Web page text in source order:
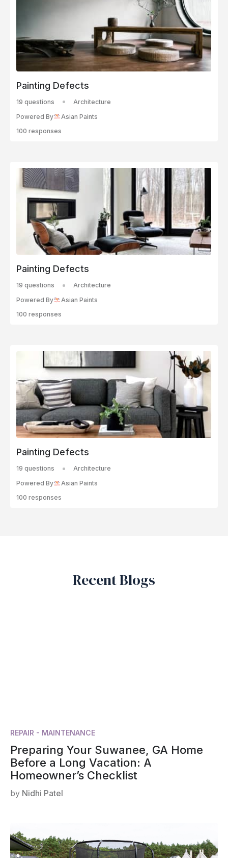
Painting Defects
19 questions
Architecture
Powered By
Asian Paints
100 responses
Painting Defects
19 questions
Architecture
Powered By
Asian Paints
100 responses
Painting Defects
19 questions
Architecture
Powered By
Asian Paints
100 responses
Recent Blogs
REPAIR - MAINTENANCE
Preparing Your Suwanee, GA Home
Before a Long Vacation: A
Homeowner’s Checklist
by Nidhi Patel